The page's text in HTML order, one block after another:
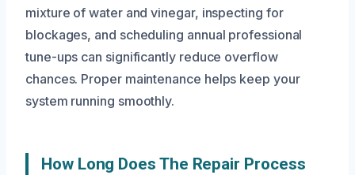
mixture of water and vinegar, inspecting for
blockages, and scheduling annual professional
tune-ups can significantly reduce overflow
chances. Proper maintenance helps keep your
system running smoothly.
How Long Does The Repair Process